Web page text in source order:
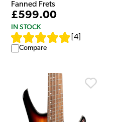
Fanned Frets
£599.00
IN STOCK
4
Compare